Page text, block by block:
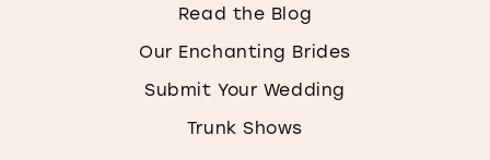
Read the Blog
Our Enchanting Brides
Submit Your Wedding
Trunk Shows